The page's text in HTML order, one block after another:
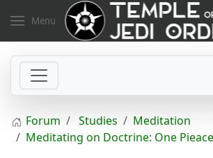
Menu
Forum Studies
Meditation
Meditating on Doctrine: One